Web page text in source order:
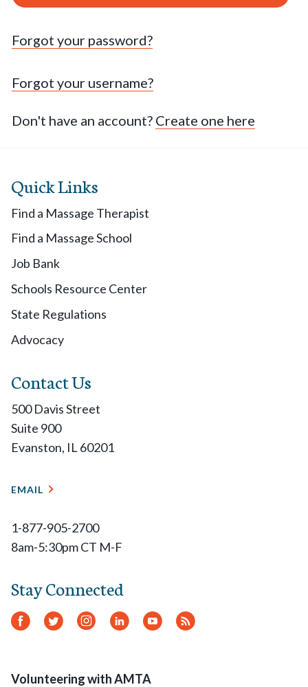
Forgot your password?
Forgot your username?
Don't have an account? Create one here
Quick Links
Find a Massage Therapist
Find a Massage School
Job Bank
Schools Resource Center
State Regulations
Advocacy
Contact Us
500 Davis Street
Suite 900
Evanston, IL 60201
EMAIL
1-877-905-2700
8am-5:30pm CT M-F
Stay Connected
Facebook
Twitter Instagram
LinkedInYouTube
RSS
Volunteering with AMTA